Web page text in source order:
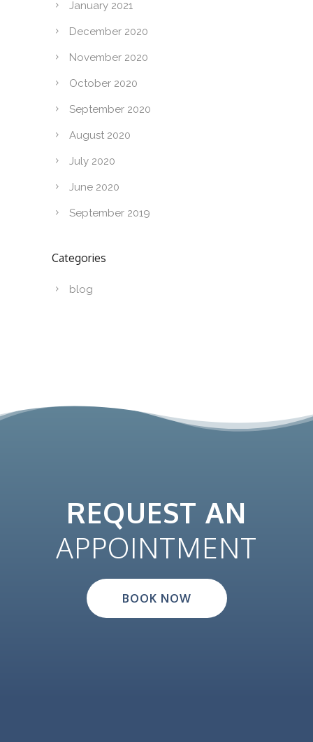
January 2021
December 2020
November 2020
October 2020
September 2020
August 2020
July 2020
June 2020
September 2019
Categories
blog
REQUEST AN
APPOINTMENT
BOOK NOW